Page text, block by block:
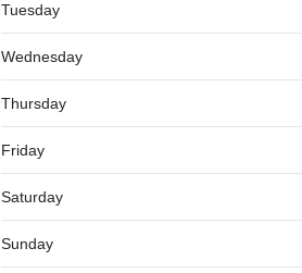
Tuesday
Wednesday
Thursday
Friday
Saturday
Sunday